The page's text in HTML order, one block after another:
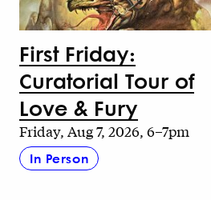
First Friday:
Curatorial Tour of
Love & Fury
Friday, Aug 7, 2026, 6–7pm
In Person